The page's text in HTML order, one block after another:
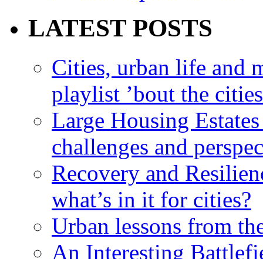
LATEST POSTS
Cities, urban life and
playlist ’bout the
Large Housing
challenges and
Recovery and
what’s in it for cities?
Urban lessons from
An Interesting